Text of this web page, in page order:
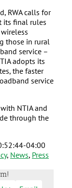
RWA calls for
its final rules
those in rural
service –
adopts its
the faster
service
NTIA and
through the
04:00
, News, Press